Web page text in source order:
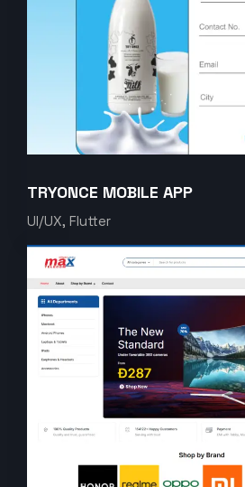
TRYONCE MOBILE APP
UI/UX, Flutter